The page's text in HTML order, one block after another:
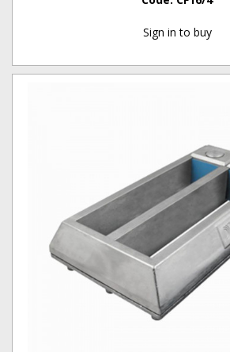
Sign in to buy